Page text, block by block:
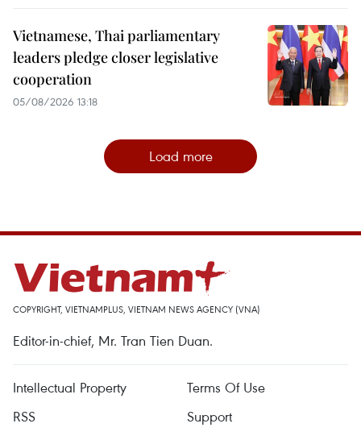
Vietnamese, Thai parliamentary
leaders pledge closer legislative
cooperation
05/08/2026 13:18
Load more
COPYRIGHT, VIETNAMPLUS, VIETNAM NEWS AGENCY (VNA)
Editor-in-chief, Mr. Tran Tien Duan.
Intellectual Property
Terms Of Use
RSS
Support